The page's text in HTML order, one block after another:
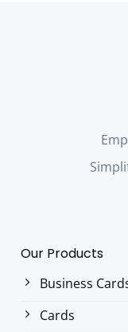
Our Products
Business
Cards